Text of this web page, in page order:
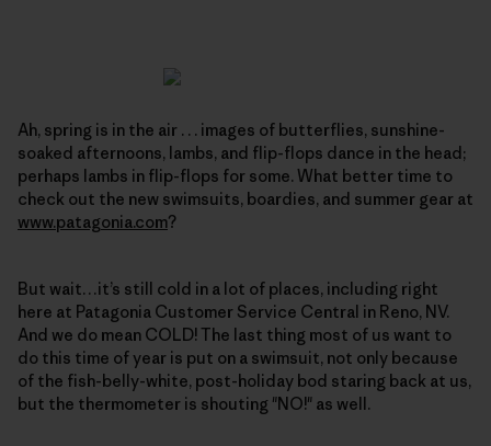
Ah, spring is in the air . . . images of butterflies, sunshine-
soaked afternoons, lambs, and flip-flops dance in the head;
perhaps lambs in flip-flops for some. What better time to
check out the new swimsuits, boardies, and summer gear at
www.patagonia.com?
But wait…it’s still cold in a lot of places, including right
here at Patagonia Customer Service Central in Reno, NV.
And we do mean COLD! The last thing most of us want to
do this time of year is put on a swimsuit, not only because
of the fish-belly-white, post-holiday bod staring back at us,
but the thermometer is shouting "NO!" as well.